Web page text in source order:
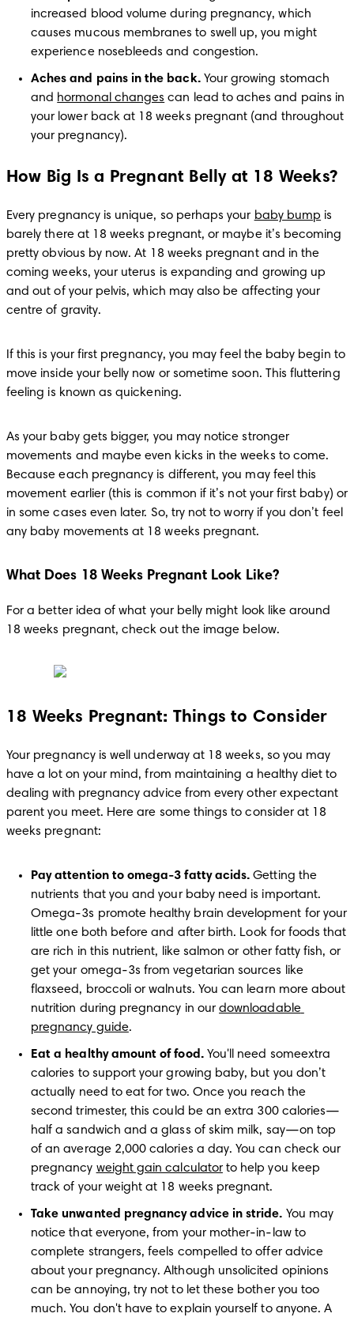
increased blood volume during pregnancy, which
causes mucous membranes to swell up, you might
experience nosebleeds and congestion.
Aches and pains in the back. Your growing stomach
and hormonal changes can lead to aches and pains in
your lower back at 18 weeks pregnant (and throughout
your pregnancy).
How Big Is a Pregnant Belly at 18 Weeks?
Every pregnancy is unique, so perhaps your baby bump is
barely there at 18 weeks pregnant, or maybe it’s becoming
pretty obvious by now. At 18 weeks pregnant and in the
coming weeks, your uterus is expanding and growing up
and out of your pelvis, which may also be affecting your
centre of gravity.
If this is your first pregnancy, you may feel the baby begin to
move inside your belly now or sometime soon. This fluttering
feeling is known as quickening.
As your baby gets bigger, you may notice stronger
movements and maybe even kicks in the weeks to come.
Because each pregnancy is different, you may feel this
movement earlier (this is common if it’s not your first baby) or
in some cases even later. So, try not to worry if you don’t feel
any baby movements at 18 weeks pregnant.
What Does 18 Weeks Pregnant Look Like?
For a better idea of what your belly might look like around
18 weeks pregnant, check out the image below.
18 Weeks Pregnant: Things to Consider
Your pregnancy is well underway at 18 weeks, so you may
have a lot on your mind, from maintaining a healthy diet to
dealing with pregnancy advice from every other expectant
parent you meet. Here are some things to consider at 18
weeks pregnant:
Pay attention to omega-3 fatty acids. Getting the
nutrients that you and your baby need is important.
Omega-3s promote healthy brain development for your
little one both before and after birth. Look for foods that
are rich in this nutrient, like salmon or other fatty fish, or
get your omega-3s from vegetarian sources like
flaxseed, broccoli or walnuts. You can learn more about
nutrition during pregnancy in our downloadable
pregnancy guide.
Eat a healthy amount of food. You'll need someextra
calories to support your growing baby, but you don’t
actually need to eat for two. Once you reach the
second trimester, this could be an extra 300 calories—
half a sandwich and a glass of skim milk, say—on top
of an average 2,000 calories a day. You can check our
pregnancy weight gain calculator to help you keep
track of your weight at 18 weeks pregnant.
Take unwanted pregnancy advice in stride. You may
notice that everyone, from your mother-in-law to
complete strangers, feels compelled to offer advice
about your pregnancy. Although unsolicited opinions
can be annoying, try not to let these bother you too
much. You don't have to explain yourself to anyone. A